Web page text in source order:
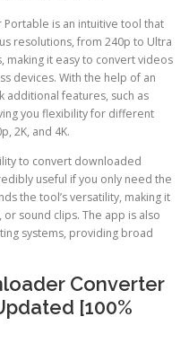
is an intuitive tool that
resolutions, from 240p to Ultra
making it easy to convert videos
devices. With the help of an
additional features, such as
you flexibility for different
2K, and 4K.
to convert downloaded
useful if you only need the
the tool’s versatility, making it
sound clips. The app is also
systems, providing broad
Converter
[100%